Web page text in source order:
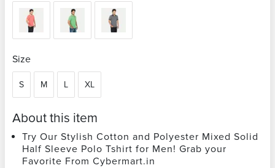
Size
S M L XL
About this item
Try Our Stylish Cotton and Polyester Mixed Solid
Half Sleeve Polo Tshirt for Men! Grab your
Favorite From Cybermart.in